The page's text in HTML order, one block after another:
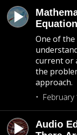
One of
current or
the
approach.
February
Audio